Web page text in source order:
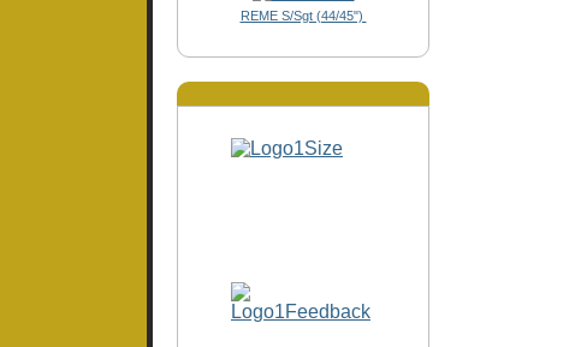
REME S/Sgt (44/45")